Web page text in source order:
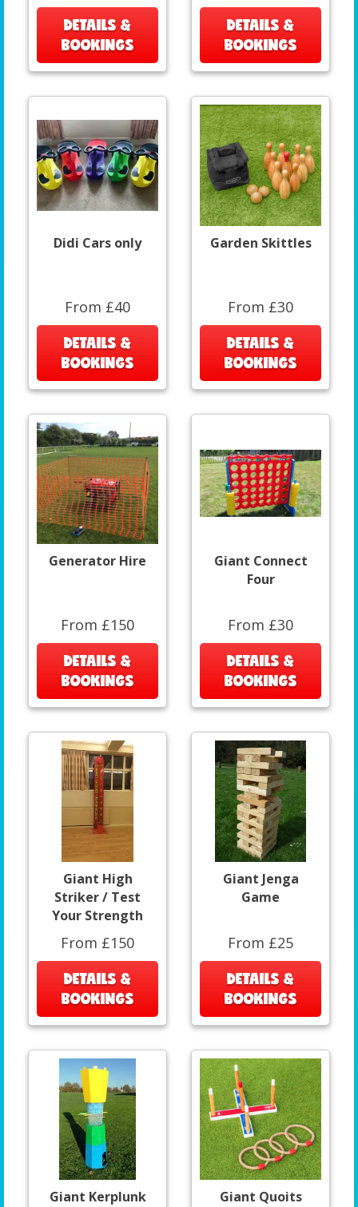
DETAILS &
BOOKINGS
DETAILS &
BOOKINGS
Didi Cars only
From £40
DETAILS &
BOOKINGS
Garden Skittles
From £30
DETAILS &
BOOKINGS
Generator Hire
From £150
DETAILS &
BOOKINGS
Giant Connect
Four
From £30
DETAILS &
BOOKINGS
Giant High
Striker / Test
Your Strength
From £150
DETAILS &
BOOKINGS
Giant Jenga
Game
From £25
DETAILS &
BOOKINGS
Giant Kerplunk Giant Quoits